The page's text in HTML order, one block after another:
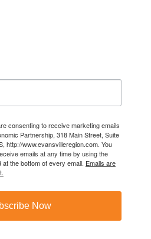
consenting to receive marketing emails
Partnership, 318 Main Street, Suite
http://www.evansvilleregion.com. You
emails at any time by using the
the bottom of every email. Emails are
Now